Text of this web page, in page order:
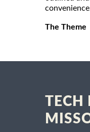
The Theme
TECH